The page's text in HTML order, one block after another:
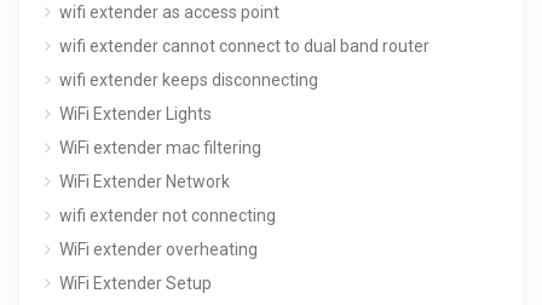
wifi extender as access point
wifi extender cannot connect to dual band router
wifi extender keeps disconnecting
WiFi Extender Lights
WiFi extender mac filtering
WiFi Extender Network
wifi extender not connecting
WiFi extender overheating
WiFi Extender Setup